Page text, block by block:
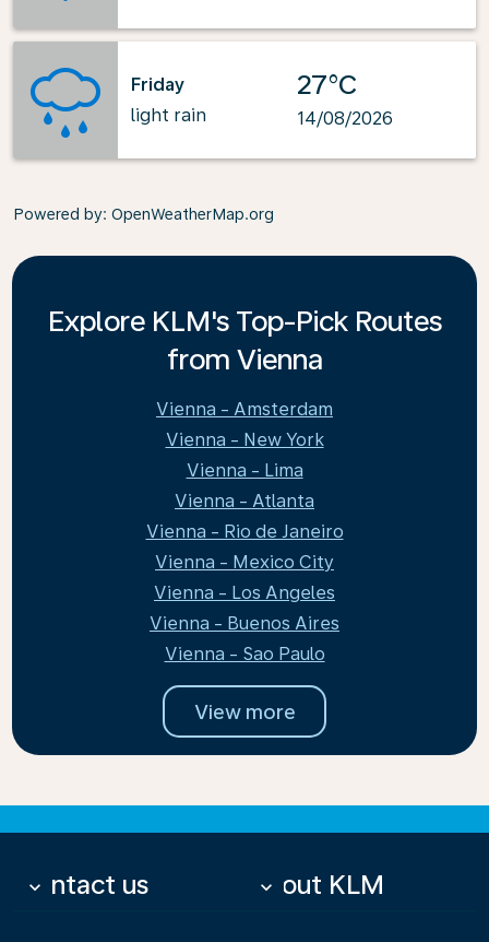
Friday
light rain
27°C
14/08/2026
Powered by: OpenWeatherMap.org
Explore KLM's Top-Pick Routes
from Vienna
Vienna - Amsterdam
Vienna - New York
Vienna - Lima
Vienna - Atlanta
Vienna - Rio de Janeiro
Vienna - Mexico City
Vienna - Los Angeles
Vienna - Buenos Aires
Vienna - Sao Paulo
View more
Contact us
keyboard_arrow_down About KLM
keyboard_arrow_down